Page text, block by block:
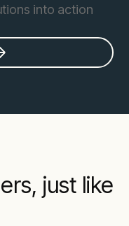
into action
just like